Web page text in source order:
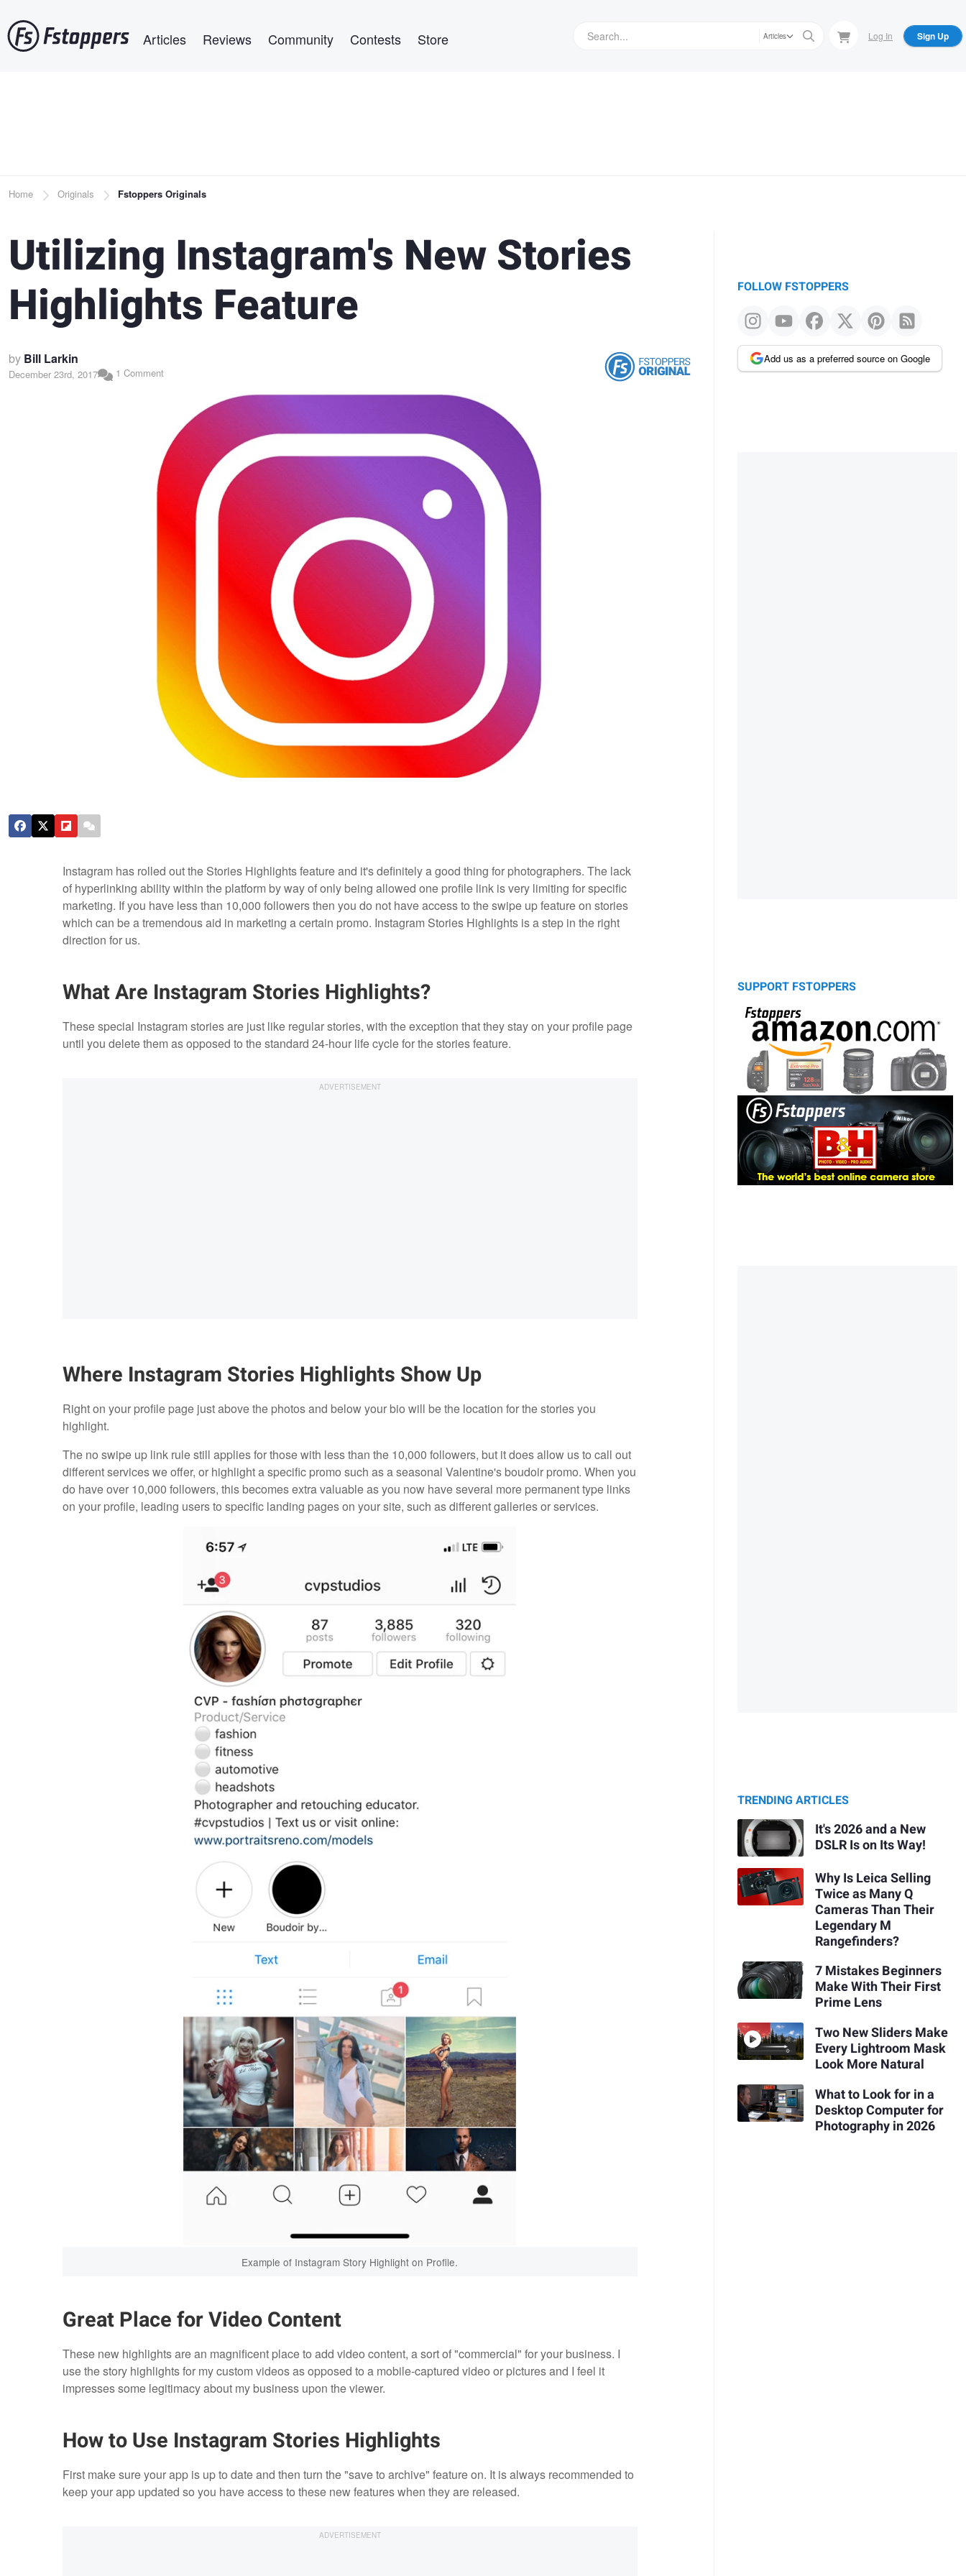
to
main
Articles Reviews Community Contests Store Articles Log In Sign Up
Breadcrumb
Home Originals Fstoppers Originals
Utilizing Instagram's New Stories
Highlights Feature
by Bill Larkin
December 23rd, 2017 1 Comment
Instagram has rolled out the Stories Highlights feature and it's definitely a good thing for photographers. The lack
of hyperlinking ability within the platform by way of only being allowed one profile link is very limiting for specific
marketing. If you have less than 10,000 followers then you do not have access to the swipe up feature on stories
which can be a tremendous aid in marketing a certain promo. Instagram Stories Highlights is a step in the right
direction for us.
What Are Instagram Stories Highlights?
These special Instagram stories are just like regular stories, with the exception that they stay on your profile page
until you delete them as opposed to the standard 24-hour life cycle for the stories feature.
Where Instagram Stories Highlights Show Up
Right on your profile page just above the photos and below your bio will be the location for the stories you
highlight.
The no swipe up link rule still applies for those with less than the 10,000 followers, but it does allow us to call out
different services we offer, or highlight a specific promo such as a seasonal Valentine's boudoir promo. When you
do have over 10,000 followers, this becomes extra valuable as you now have several more permanent type links
on your profile, leading users to specific landing pages on your site, such as different galleries or services.
Example of Instagram Story Highlight on Profile.
Great Place for Video Content
These new highlights are an magnificent place to add video content, a sort of "commercial" for your business. I
use the story highlights for my custom videos as opposed to a mobile-captured video or pictures and I feel it
impresses some legitimacy about my business upon the viewer.
How to Use Instagram Stories Highlights
First make sure your app is up to date and then turn the "save to archive" feature on. It is always recommended to
keep your app updated so you have access to these new features when they are released.
FOLLOW FSTOPPERS
Add us as a preferred source on Google
SUPPORT FSTOPPERS
TRENDING ARTICLES
It's 2026 and a New
DSLR Is on Its Way!
Why Is Leica Selling
Twice as Many Q
Cameras Than Their
Legendary M
Rangefinders?
7 Mistakes Beginners
Make With Their First
Prime Lens
Two New Sliders Make
Every Lightroom Mask
Look More Natural
What to Look for in a
Desktop Computer for
Photography in 2026